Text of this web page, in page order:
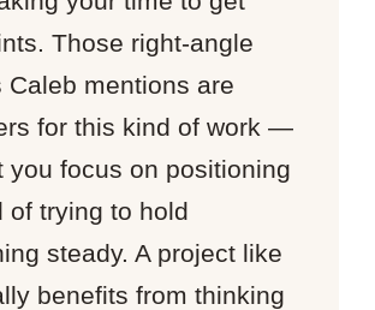
Those right-angle
Caleb mentions are
for this kind of work —
you focus on positioning
of trying to hold
steady. A project like
benefits from thinking